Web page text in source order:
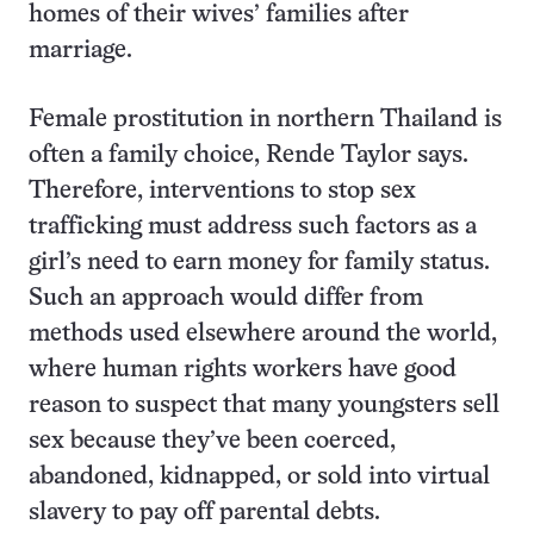
homes of their wives’ families after
marriage.
Female prostitution in northern Thailand is
often a family choice, Rende Taylor says.
Therefore, interventions to stop sex
trafficking must address such factors as a
girl’s need to earn money for family status.
Such an approach would differ from
methods used elsewhere around the world,
where human rights workers have good
reason to suspect that many youngsters sell
sex because they’ve been coerced,
abandoned, kidnapped, or sold into virtual
slavery to pay off parental debts.